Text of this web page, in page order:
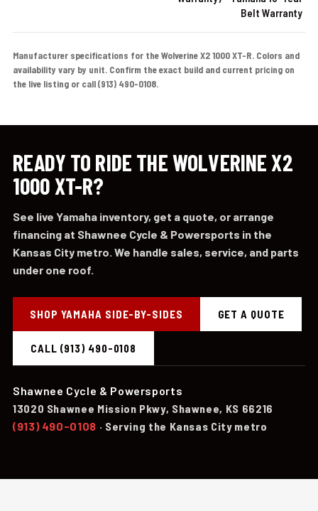
Belt Warranty
Manufacturer specifications for the Wolverine X2 1000 XT-R. Colors and
availability vary by unit. Confirm the exact build and current pricing on
the live listing or call (913) 490-0108.
READY TO RIDE THE WOLVERINE X2
1000 XT-R?
See live Yamaha inventory, get a quote, or arrange
financing at Shawnee Cycle & Powersports in the
Kansas City metro. We handle sales, service, and parts
under one roof.
SHOP YAMAHA SIDE-BY-SIDES GET A QUOTE
CALL (913) 490-0108
Shawnee Cycle & Powersports
13020 Shawnee Mission Pkwy, Shawnee, KS 66216
(913) 490-0108 · Serving the Kansas City metro